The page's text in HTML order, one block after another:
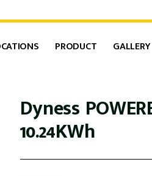
PRODUCT GALLERY
Dyness
10.24KWh